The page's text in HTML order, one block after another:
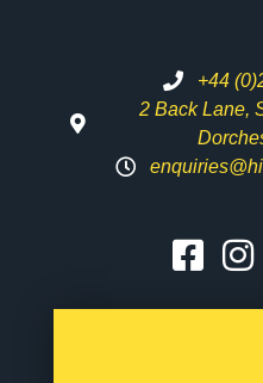
+44
2 Back Lane,